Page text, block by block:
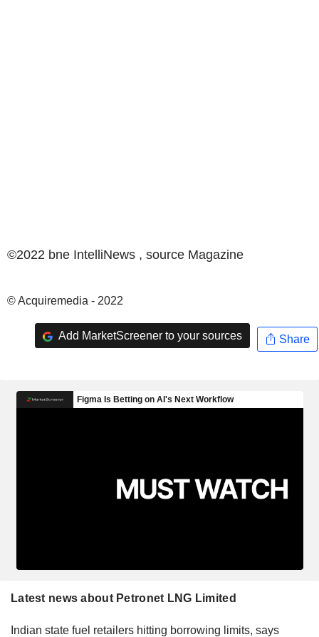
©2022 bne IntelliNews , source Magazine
© Acquiremedia - 2022
Add MarketScreener to your sources Share
Latest news about Petronet LNG Limited
Indian state fuel retailers hitting borrowing limits, says